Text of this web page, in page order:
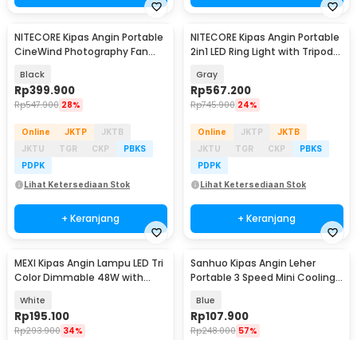
NITECORE Kipas Angin Portable
CineWind Photography Fan
Black
Rp399.900
Rp547.900 28%
Online JKTP
JKTB
JKTU
TGR CKP
PBKS
PDPK
Lihat Ketersediaan Stok
+ Keranjang
NITECORE Kipas Angin Portable
2in1 LED Ring Light with Tripod
Gray
Rp567.200
Rp745.900 24%
Online JKTP
JKTB
JKTU
TGR CKP
PBKS
PDPK
Lihat Ketersediaan Stok
+ Keranjang
MEXI Kipas Angin Lampu LED Tri
Color Dimmable 48W with
White
Rp195.100
Rp293.900 34%
Sanhuo Kipas Angin Leher
Portable 3 Speed Mini Cooling
Blue
Rp107.900
Rp248.000 57%